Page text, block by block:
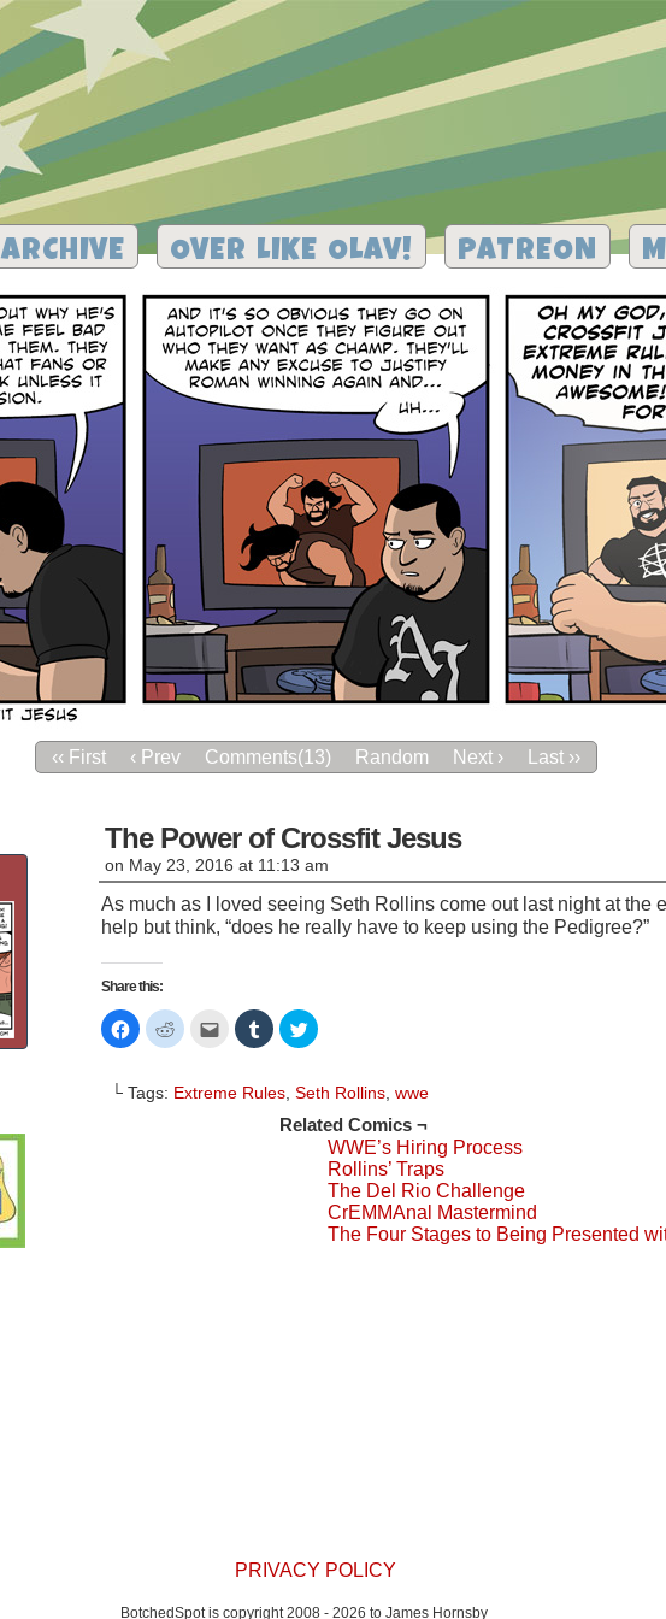
ARCHIVE OVER LIKE OLAV! PATREON
‹‹ First ‹ Prev Comments(13) Random Next › Last ››
The Power of Crossfit Jesus
on May 23, 2016 at 11:13 am
As much as I loved seeing Seth Rollins come out last night at the
help but think, “does he really have to keep using the Pedigree?”
Share this:
Click
to
share
Facebook
(Opens
Click
to
Reddit
(Opens
Click
email
a
Click
to
share
Tumblr
(Opens
new
Click
to
Twitter
(Opens
new
window)
└ Tags: Extreme Rules Seth Rollins wwe
Related Comics ¬
WWE’s Hiring Process
Rollins’ Traps
The Del Rio Challenge
CrEMMAnal Mastermind
The Four Stages to Being Presented
PRIVACY POLICY
BotchedSpot is copyright 2008 - 2026 to James Hornsby